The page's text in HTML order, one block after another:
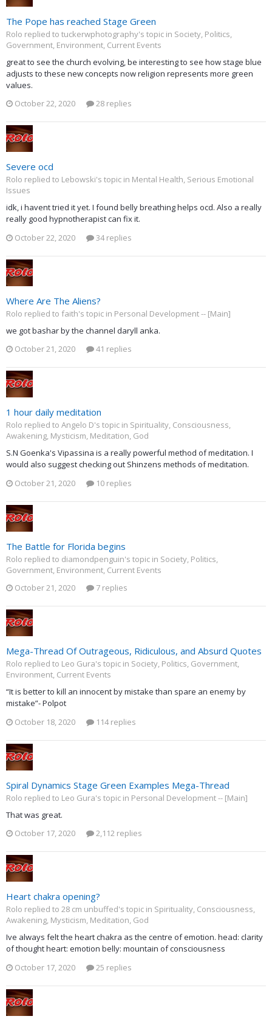
The Pope has reached Stage Green
Rolo replied to tuckerwphotography's topic in Society, Politics,
Government, Environment, Current Events
great to see the church evolving, be interesting to see how stage blue
adjusts to these new concepts now religion represents more green
values.
October 22, 2020
28 replies
Severe ocd
Rolo replied to Lebowski's topic in Mental Health, Serious Emotional
Issues
idk, i havent tried it yet. I found belly breathing helps ocd. Also a really
really good hypnotherapist can fix it.
October 22, 2020
34 replies
Where Are The Aliens?
Rolo replied to faith's topic in Personal Development -- [Main]
we got bashar by the channel daryll anka.
October 21, 2020
41 replies
1 hour daily meditation
Rolo replied to Angelo D's topic in Spirituality, Consciousness,
Awakening, Mysticism, Meditation, God
S.N Goenka's Vipassina is a really powerful method of meditation. I
would also suggest checking out Shinzens methods of meditation.
October 21, 2020
10 replies
The Battle for Florida begins
Rolo replied to diamondpenguin's topic in Society, Politics,
Government, Environment, Current Events
October 21, 2020
7 replies
Mega-Thread Of Outrageous, Ridiculous, and Absurd Quotes
Rolo replied to Leo Gura's topic in Society, Politics, Government,
Environment, Current Events
“It is better to kill an innocent by mistake than spare an enemy by
mistake”- Polpot
October 18, 2020
114 replies
Spiral Dynamics Stage Green Examples Mega-Thread
Rolo replied to Leo Gura's topic in Personal Development -- [Main]
That was great.
October 17, 2020
2,112 replies
Heart chakra opening?
Rolo replied to 28 cm unbuffed's topic in Spirituality, Consciousness,
Awakening, Mysticism, Meditation, God
Ive always felt the heart chakra as the centre of emotion. head: clarity
of thought heart: emotion belly: mountain of consciousness
October 17, 2020
25 replies